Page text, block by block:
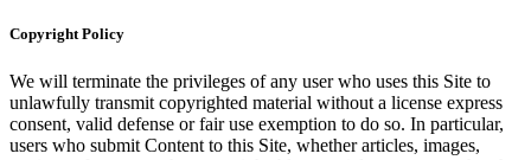
Copyright Policy
We will terminate the privileges of any user who uses this Site to
unlawfully transmit copyrighted material without a license express
consent, valid defense or fair use exemption to do so. In particular,
users who submit Content to this Site, whether articles, images,